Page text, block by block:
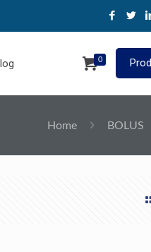
0
Home BOLUS